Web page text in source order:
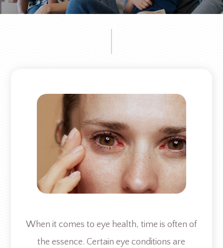
When it comes to eye health, time is often of
the essence. Certain eye conditions are